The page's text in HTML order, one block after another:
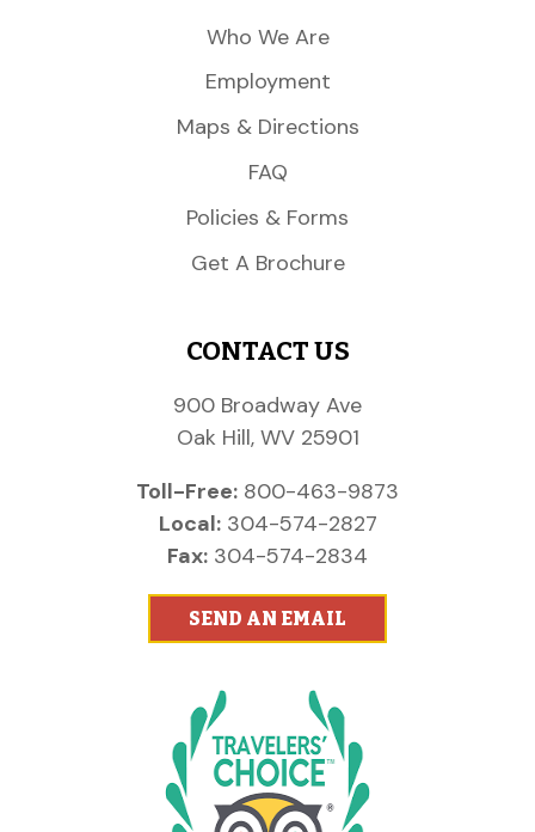
Who We Are
Employment
Maps & Directions
FAQ
Policies & Forms
Get A Brochure
CONTACT US
900 Broadway Ave
Oak Hill, WV 25901
Toll-Free: 800-463-9873
Local:304-574-2827
Fax: 304-574-2834
SEND AN EMAIL